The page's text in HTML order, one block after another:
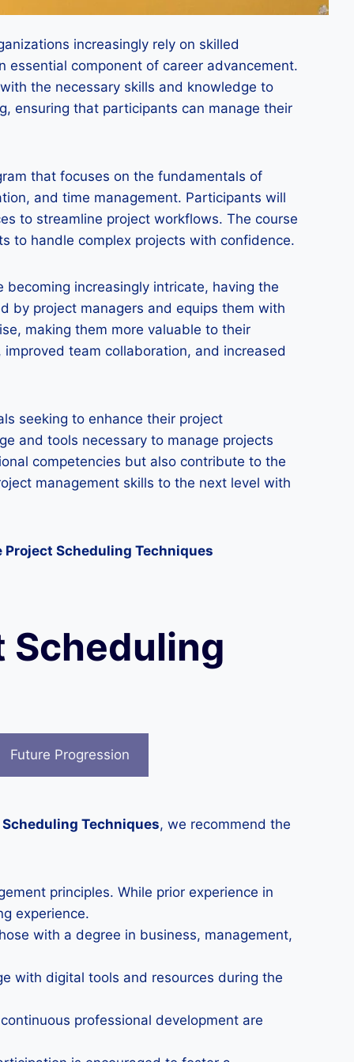
increasingly rely on skilled
essential component of career advancement.
the necessary skills and knowledge to
ensuring that participants can manage their
that focuses on the fundamentals of
and time management. Participants will
to streamline project workflows. The course
to handle complex projects with confidence.
increasingly intricate, having the
by project managers and equips them with
making them more valuable to their
team collaboration, and increased
seeking to enhance their project
and tools necessary to manage projects
competencies but also contribute to the
management skills to the next level with
Project Scheduling Techniques
Scheduling
Future Progression
Techniques, we recommend the
principles. While prior experience in
experience.
with a degree in business, management,
with digital tools and resources during the
professional development are